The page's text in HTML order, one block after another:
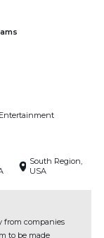
South Region,
USA
from companies
to be made